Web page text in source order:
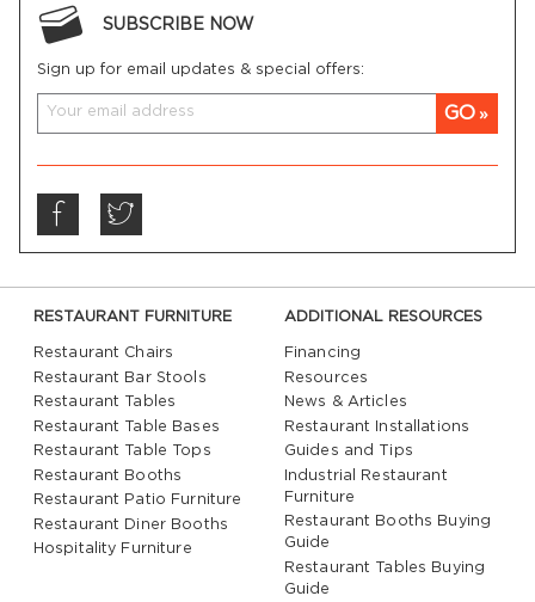
SUBSCRIBE NOW
Sign up for email updates & special offers:
GO
RESTAURANT FURNITURE
Restaurant Chairs
Restaurant Bar Stools
Restaurant Tables
Restaurant Table Bases
Restaurant Table Tops
Restaurant Booths
Restaurant Patio Furniture
Restaurant Diner Booths
Hospitality Furniture
ADDITIONAL RESOURCES
Financing
Resources
News & Articles
Restaurant Installations
Guides and Tips
Industrial Restaurant
Furniture
Restaurant Booths Buying
Guide
Restaurant Tables Buying
Guide